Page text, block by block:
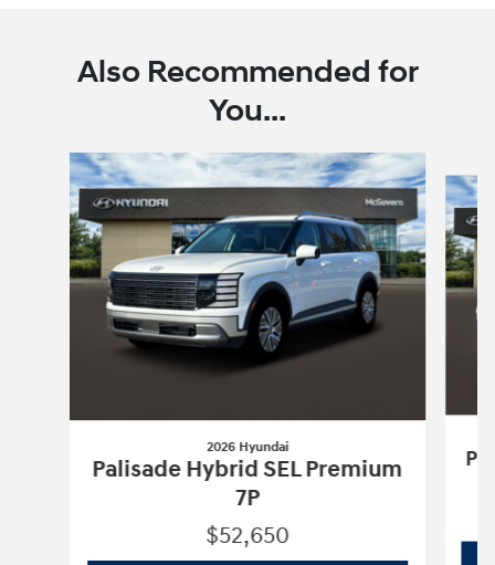
Also Recommended for
You...
Slide 1 of 6
2026 Hyundai
Palisade Hybrid SEL Premium
7P
$52,650